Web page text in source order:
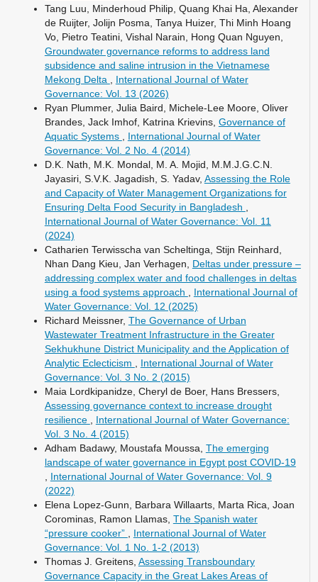
Tang Luu, Minderhoud Philip, Quang Khai Ha, Alexander
de Ruijter, Jolijn Posma, Tanya Huizer, Thi Minh Hoang
Vo, Pietro Teatini, Vishal Narain, Hong Quan Nguyen,
Groundwater governance reforms to address land
subsidence and saline intrusion in the Vietnamese
Mekong Delta
International Journal of Water
Governance: Vol. 13 (2026)
Ryan Plummer, Julia Baird, Michele-Lee Moore, Oliver
Brandes, Jack Imhof, Katrina Krievins, Governance of
Aquatic Systems
International Journal of Water
Governance: Vol. 2 No. 4 (2014)
D.K. Nath, M.K. Mondal, M. A. Mojid, M.M.J.G.C.N.
Jayasiri, S.V.K. Jagadish, S. Yadav, Assessing the Role
and Capacity of Water Management Organizations for
Ensuring Delta Food Security in Bangladesh
International Journal of Water Governance: Vol. 11
(2024)
Catharien Terwisscha van Scheltinga, Stijn Reinhard,
Nhan Dang Kieu, Jan Verhagen, Deltas under pressure –
addressing complex water and food challenges in deltas
using a food systems approach
International Journal of
Water Governance: Vol. 12 (2025)
Richard Meissner, The Governance of Urban
Wastewater Treatment Infrastructure in the Greater
Sekhukhune District Municipality and the Application of
Analytic Eclecticism
International Journal of Water
Governance: Vol. 3 No. 2 (2015)
Maia Lordkipanidze, Cheryl de Boer, Hans Bressers,
Assessing governance context to increase drought
resilience
International Journal of Water Governance:
Vol. 3 No. 4 (2015)
Adham Badawy, Moustafa Moussa, The emerging
landscape of water governance in Egypt post COVID-19
International Journal of Water Governance: Vol. 9
(2022)
Elena Lopez-Gunn, Barbara Willaarts, Marta Rica, Joan
Corominas, Ramon Llamas, The Spanish water
“pressure cooker”
International Journal of Water
Governance: Vol. 1 No. 1-2 (2013)
Thomas J. Greitens, Assessing Transboundary
Governance Capacity in the Great Lakes Areas of